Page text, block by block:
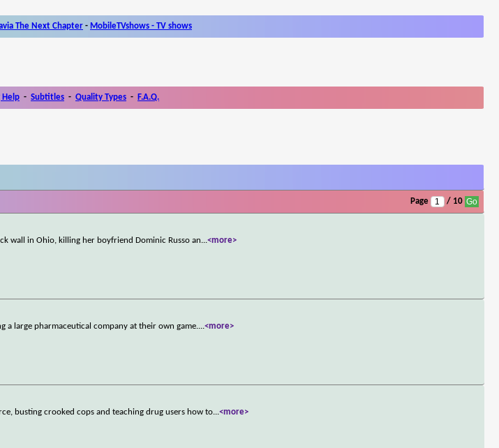
The Next Chapter - MobileTVshows - TV shows
Help - Subtitles - Quality Types - F.A.Q.
Page / 10
wall in Ohio, killing her boyfriend Dominic Russo an...<more>
large pharmaceutical company at their own game....<more>
busting crooked cops and teaching drug users how to...<more>